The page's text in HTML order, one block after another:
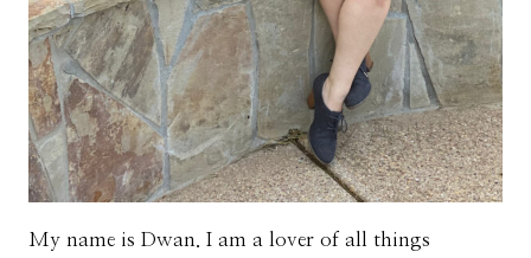
My name is Dwan. I am a lover of all things